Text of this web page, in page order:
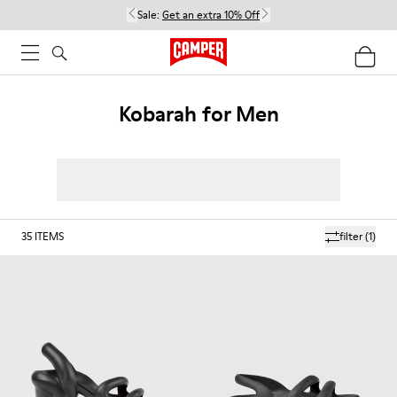
Sale: Get an extra 10% Off
Kobarah for Men
filter(1)
35 ITEMS